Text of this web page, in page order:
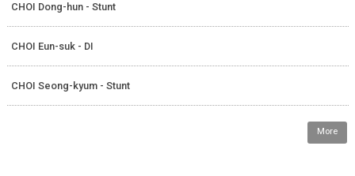
CHOI Dong-hun - Stunt
CHOI Eun-suk - DI
CHOI Seong-kyum - Stunt
More